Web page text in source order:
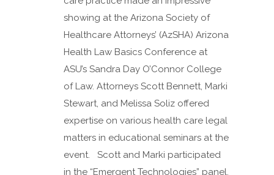
showing at the Arizona Society of
Healthcare Attorneys’ (AzSHA) Arizona
Health Law Basics Conference at
ASU’s Sandra Day O’Connor College
of Law. Attorneys Scott Bennett, Marki
Stewart, and Melissa Soliz offered
expertise on various health care legal
matters in educational seminars at the
event. Scott and Marki participated
in the “Emergent Technologies” panel,